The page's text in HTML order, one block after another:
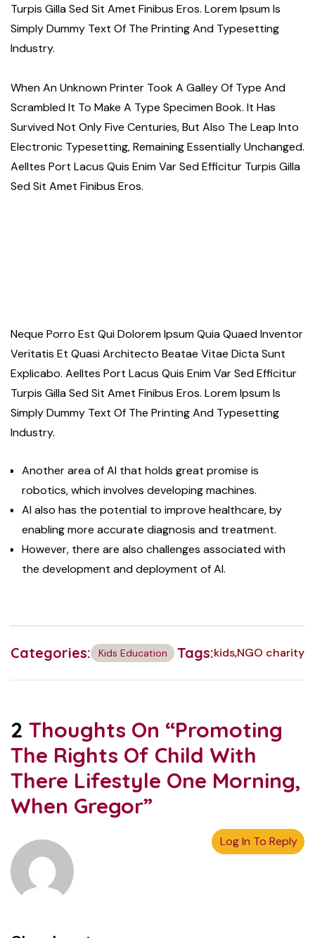
Turpis Gilla Sed Sit Amet Finibus Eros. Lorem Ipsum Is
Simply Dummy Text Of The Printing And Typesetting
Industry.
When An Unknown Printer Took A Galley Of Type And
Scrambled It To Make A Type Specimen Book. It Has
Survived Not Only Five Centuries, But Also The Leap Into
Electronic Typesetting, Remaining Essentially Unchanged.
Aelltes Port Lacus Quis Enim Var Sed Efficitur Turpis Gilla
Sed Sit Amet Finibus Eros.
Neque Porro Est Qui Dolorem Ipsum Quia Quaed Inventor
Veritatis Et Quasi Architecto Beatae Vitae Dicta Sunt
Explicabo. Aelltes Port Lacus Quis Enim Var Sed Efficitur
Turpis Gilla Sed Sit Amet Finibus Eros. Lorem Ipsum Is
Simply Dummy Text Of The Printing And Typesetting
Industry.
Another area of AI that holds great promise is
robotics, which involves developing machines.
AI also has the potential to improve healthcare, by
enabling more accurate diagnosis and treatment.
However, there are also challenges associated with
the development and deployment of AI.
Categories: Kids Education Tags:kidsNGO charity
2 Thoughts On “Promoting
The Rights Of Child With
There Lifestyle One Morning,
When Gregor”
Log In To Reply